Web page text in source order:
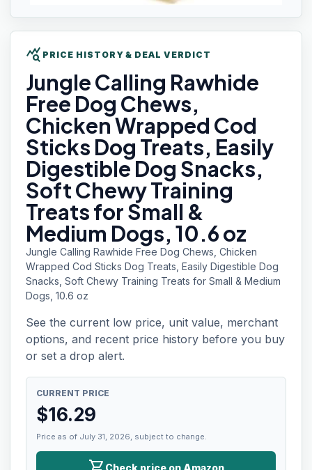
query_stats PRICE HISTORY & DEAL VERDICT
Jungle Calling Rawhide
Free Dog Chews,
Chicken Wrapped Cod
Sticks Dog Treats, Easily
Digestible Dog Snacks,
Soft Chewy Training
Treats for Small &
Medium Dogs, 10.6 oz
Jungle Calling Rawhide Free Dog Chews, Chicken
Wrapped Cod Sticks Dog Treats, Easily Digestible Dog
Snacks, Soft Chewy Training Treats for Small & Medium
Dogs, 10.6 oz
See the current low price, unit value, merchant
options, and recent price history before you buy
or set a drop alert.
CURRENT PRICE
$16.29
Price as of July 31, 2026, subject to change.
Check price on Amazon